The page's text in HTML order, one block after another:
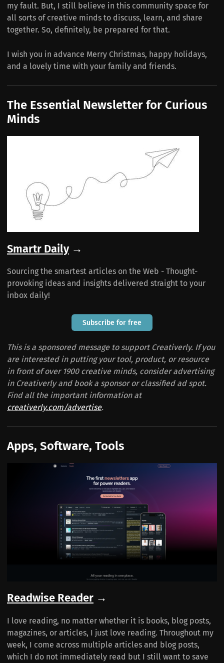
my fault. But, I still believe in this community space for
all sorts of creative minds to discuss, learn, and share
together. So, definitely, be prepared for that.
I wish you in advance Merry Christmas, happy holidays,
and a lovely time with your family and friends.
The Essential Newsletter for Curious
Minds
Smartr Daily→
Sourcing the smartest articles on the Web - Thought-
provoking ideas and insights delivered straight to your
inbox daily!
Subscribe for free
This is a sponsored message to support Creativerly. If you
are interested in putting your tool, product, or resource
in front of over 1900 creative minds, consider advertising
in Creativerly and book a sponsor or classified ad spot.
Find all the important information at
creativerly.com/advertise.
Apps, Software, Tools
Readwise Reader →
I love reading, no matter whether it is books, blog posts,
magazines, or articles, I just love reading. Throughout my
week, I come across multiple articles and blog posts,
which I do not immediately read but I still want to save